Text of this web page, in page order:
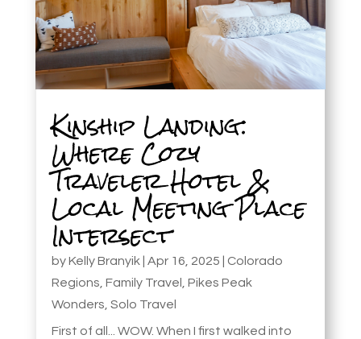
Kinship Landing:
Where Cozy
Traveler Hotel &
Local Meeting Place
Intersect
byKelly Branyik| Apr 16, 2025
Colorado
Regions, Family Travel , Pikes Peak
Wonders, Solo Travel
First of all... WOW. When I first walked into